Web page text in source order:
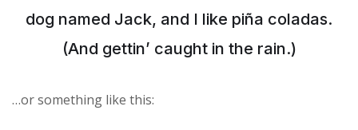
dog named Jack, and I like piña coladas.
(And gettin’ caught in the rain.)
…or something like this: